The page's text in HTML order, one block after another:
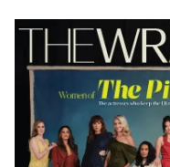
Latest
Magazine
Issue